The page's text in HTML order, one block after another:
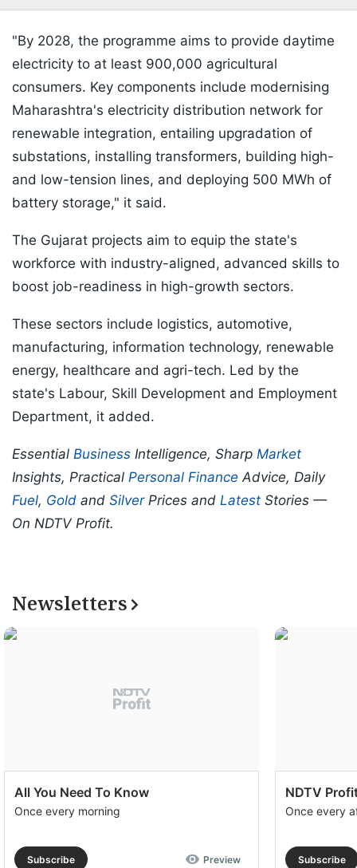
"By 2028, the programme aims to provide daytime
electricity to at least 900,000 agricultural
consumers. Key components include modernising
Maharashtra's electricity distribution network for
renewable integration, entailing upgradation of
substations, installing transformers, building high-
and low-tension lines, and deploying 500 MWh of
battery storage," it said.
The Gujarat projects aim to equip the state's
workforce with industry-aligned, advanced skills to
boost job-readiness in high-growth sectors.
These sectors include logistics, automotive,
manufacturing, information technology, renewable
energy, healthcare and agri-tech. Led by the
state's Labour, Skill Development and Employment
Department, it added.
Essential Business Intelligence, Sharp Market
Insights, Practical Personal Finance Advice, Daily
Fuel, Gold and SilverPrices and Latest Stories —
On NDTV Profit.
Newsletters
All You Need To Know
Once every morning
Subscribe Preview
NDTV
Once every
Subscribe